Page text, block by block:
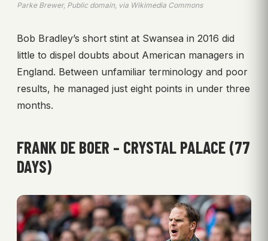
Parke Brewer, Public domain, via Wikimedia Commons
Bob Bradley’s short stint at Swansea in 2016 did
little to dispel doubts about American managers in
England. Between unfamiliar terminology and poor
results, he managed just eight points in under three
months.
FRANK DE BOER – CRYSTAL PALACE (77
DAYS)